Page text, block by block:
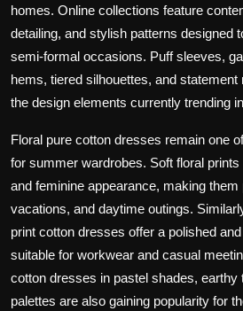
homes. Online collections feature
detailing, and stylish patterns designed
semi-formal occasions. Puff sleeves,
hems, tiered silhouettes, and
the design elements currently trending
Floral pure cotton dresses remain one
for summer wardrobes. Soft floral
and feminine appearance, making
vacations, and daytime outings.
print cotton dresses offer a polished
suitable for workwear and casual
cotton dresses in pastel shades,
palettes are also gaining popularity for